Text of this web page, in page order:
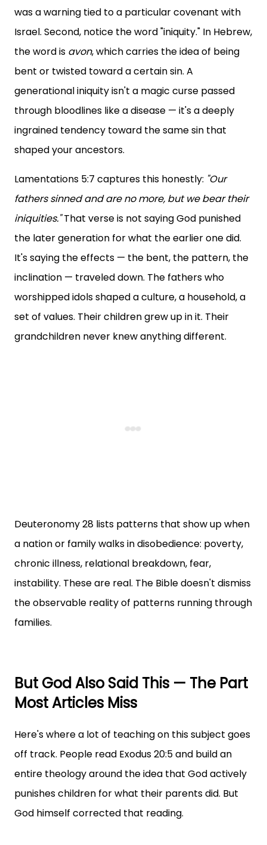
was a warning tied to a particular covenant with
Israel. Second, notice the word "iniquity." In Hebrew,
the word is avon, which carries the idea of being
bent or twisted toward a certain sin. A
generational iniquity isn't a magic curse passed
through bloodlines like a disease — it's a deeply
ingrained tendency toward the same sin that
shaped your ancestors.
Lamentations 5:7 captures this honestly: "Our
fathers sinned and are no more, but we bear their
iniquities."That verse is not saying God punished
the later generation for what the earlier one did.
It's saying the effects — the bent, the pattern, the
inclination — traveled down. The fathers who
worshipped idols shaped a culture, a household, a
set of values. Their children grew up in it. Their
grandchildren never knew anything different.
Deuteronomy 28 lists patterns that show up when
a nation or family walks in disobedience: poverty,
chronic illness, relational breakdown, fear,
instability. These are real. The Bible doesn't dismiss
the observable reality of patterns running through
families.
But God Also Said This — The Part
Most Articles Miss
Here's where a lot of teaching on this subject goes
off track. People read Exodus 20:5 and build an
entire theology around the idea that God actively
punishes children for what their parents did. But
God himself corrected that reading.